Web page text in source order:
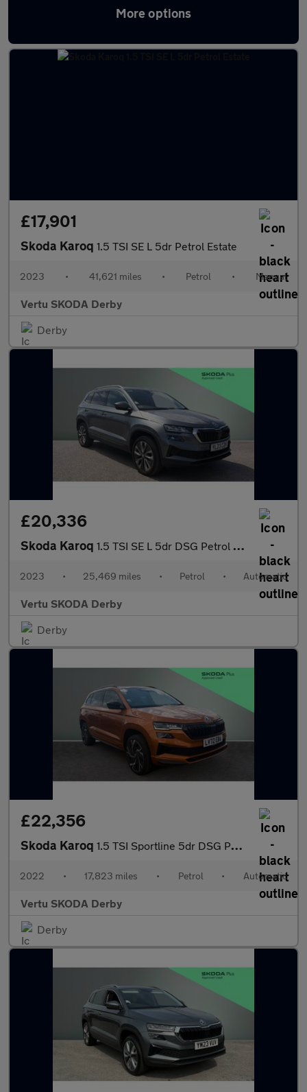
More options
Latest used Skoda Karoq in Long Eaton
£17,901
Skoda Karoq 1.5 TSI SE L 5dr Petrol Estate
2023 • 41,621 miles • Petrol • Manual
Vertu SKODA Derby
Derby
£20,336
Skoda Karoq 1.5 TSI SE L 5dr DSG Petrol Estate
2023 • 25,469 miles • Petrol • Automatic
Vertu SKODA Derby
Derby
£22,356
Skoda Karoq 1.5 TSI Sportline 5dr DSG Petrol Estate
2022 • 17,823 miles • Petrol • Automatic
Vertu SKODA Derby
Derby